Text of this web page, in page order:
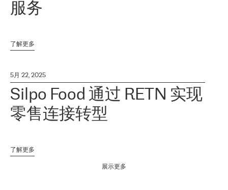
服务
了解更多
5月 22, 2025
Silpo Food 通过 RETN 实现
零售连接转型
了解更多
展示更多